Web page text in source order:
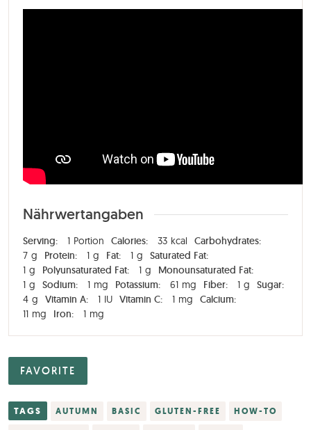
Nährwertangaben
Serving: 1 Portion Calories: 33 kcal
Carbohydrates:
7 g Protein: 1 g Fat: 1 g
Saturated Fat:
1 g Polyunsaturated Fat: 1 g
Monounsaturated Fat:
1 g Sodium: 1 mg Potassium: 61 mg Fiber: 1 g
Sugar:
4 g Vitamin A: 1 IU Vitamin C: 1 mg
Calcium:
11 mg Iron: 1 mg
FAVORITE
TAGS AUTUMN BASIC GLUTEN-FREE HOW-TO